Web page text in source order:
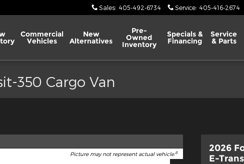
Sales: 405-492-6734 Service: 405-416-2674
Commercial
Vehicles
New
Alternatives
Pre-
Owned
Inventory
Specials &
Financing
Service
& Parts
350 Cargo Van
Picture may not represent actual vehicle.8
2026
E-